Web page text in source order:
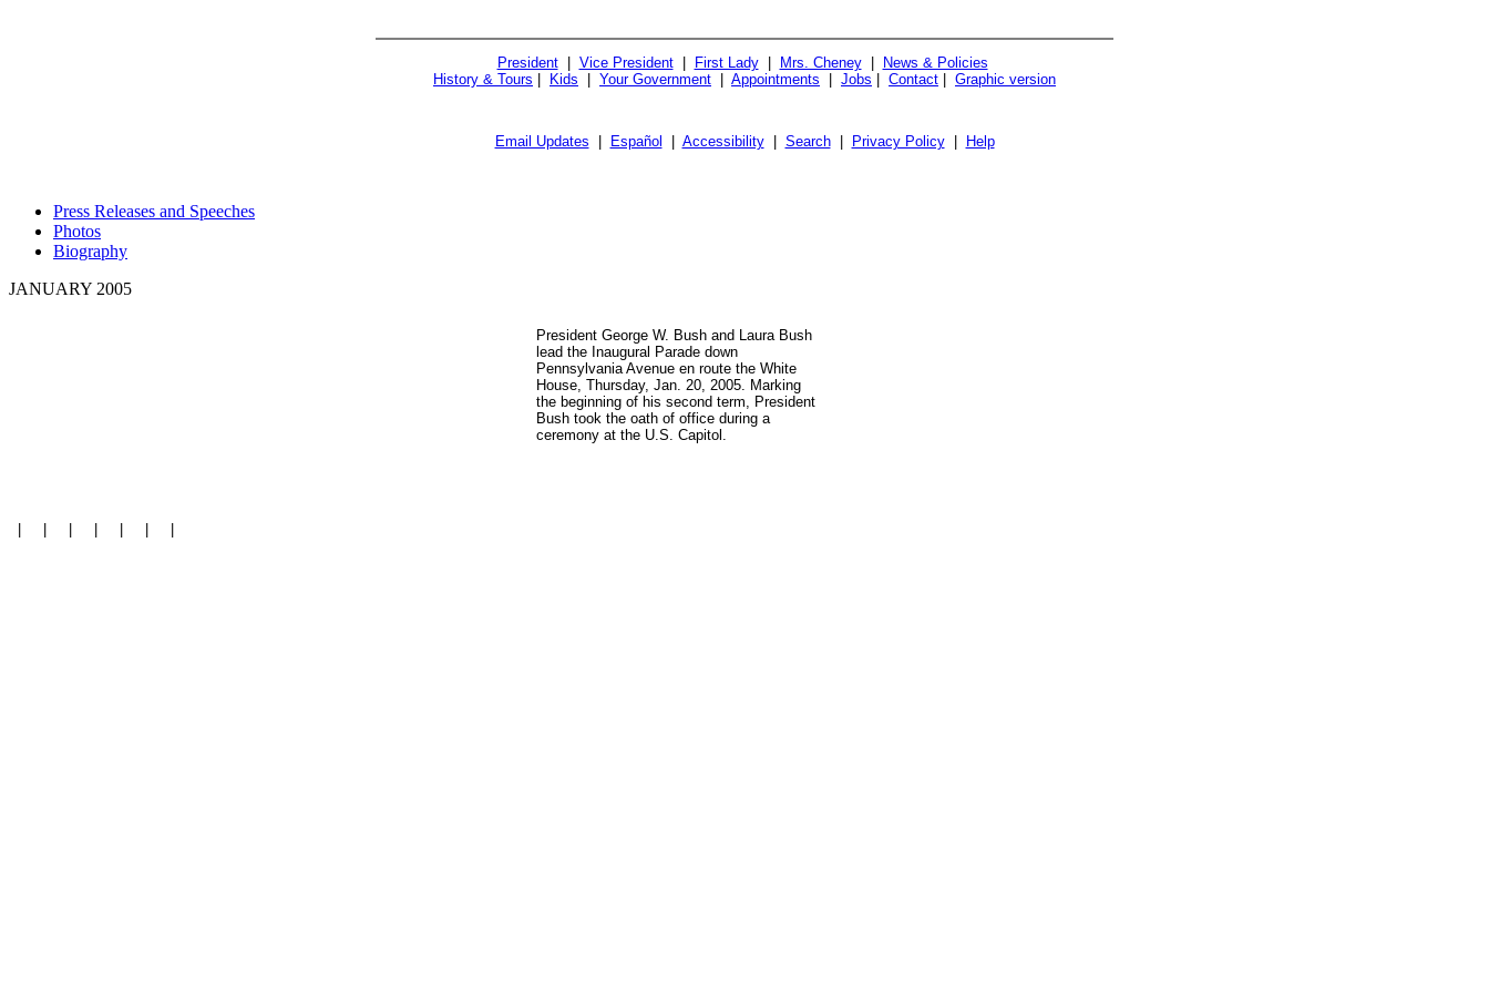
President| Vice President| First Lady| Mrs. Cheney|
News & Policies
History & Tours
Kids Your Government Appointments Jobs Contact Graphic version
Email Updates Español Accessibility| Search| Privacy Policy| Help
Press Releases and Speeches
Photos
Biography
JANUARY 2005
President George W. Bush and Laura Bush
lead the Inaugural Parade down
Pennsylvania Avenue en route the White
House, Thursday, Jan. 20, 2005. Marking
the beginning of his second term, President
Bush took the oath of office during a
ceremony at the U.S. Capitol.